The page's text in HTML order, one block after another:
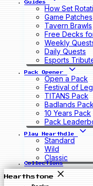
Guides
How Set
Game Patches
Tavern Brawls
Free Decks
Weekly
Daily Quests
Esports
Pack Opener
Open a Pack
Festival of
TITANS Pack
Badlands Pack
10 Years Pack
Pack
Play Hearthdle
Standard
Wild
Classic
Collections
Hearthstone